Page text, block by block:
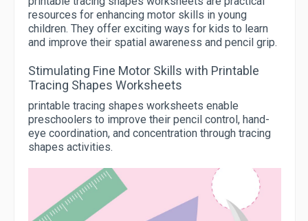
resources for enhancing motor skills in young
children. They offer exciting ways for kids to learn
and improve their spatial awareness and pencil grip.
Stimulating Fine Motor Skills with Printable
Tracing Shapes Worksheets
printable tracing shapes worksheets enable
preschoolers to improve their pencil control, hand-
eye coordination, and concentration through tracing
shapes activities.